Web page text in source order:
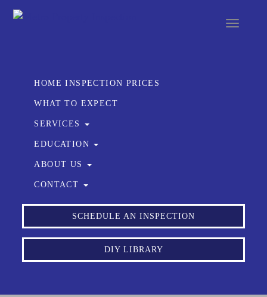
Toggle
HOME INSPECTION PRICES
WHAT TO EXPECT
SERVICES
EDUCATION
ABOUT US
CONTACT
SCHEDULE AN INSPECTION
DIY LIBRARY